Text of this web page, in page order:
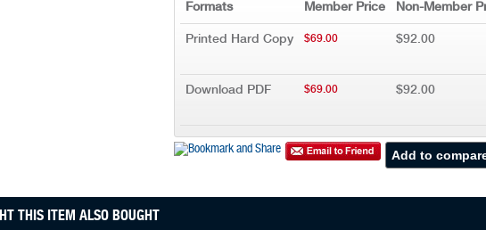
Formats Member Price Non-Member
Printed Hard Copy $69.00 $92.00
Download PDF $69.00 $92.00
THIS ITEM ALSO BOUGHT